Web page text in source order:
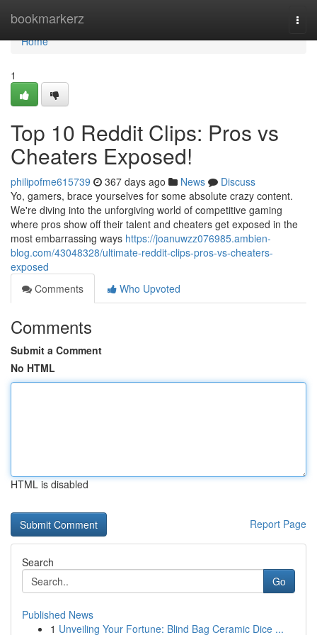
bookmarkerz
Home
Home
1
Top 10 Reddit Clips: Pros vs
Cheaters Exposed!
philipofme615739 367 days ago News
Discuss
Yo, gamers, brace yourselves for some absolute crazy content.
We're diving into the unforgiving world of competitive gaming
where pros show off their talent and cheaters get exposed in the
most embarrassing ways https://joanuwzz076985.ambien-
blog.com/43048328/ultimate-reddit-clips-pros-vs-cheaters-
exposed
Comments
Who Upvoted
Comments
Submit a Comment
No HTML
HTML is disabled
Report Page
Search
Go
Published News
1 Unveiling Your Fortune: Blind Bag Ceramic Dice ...